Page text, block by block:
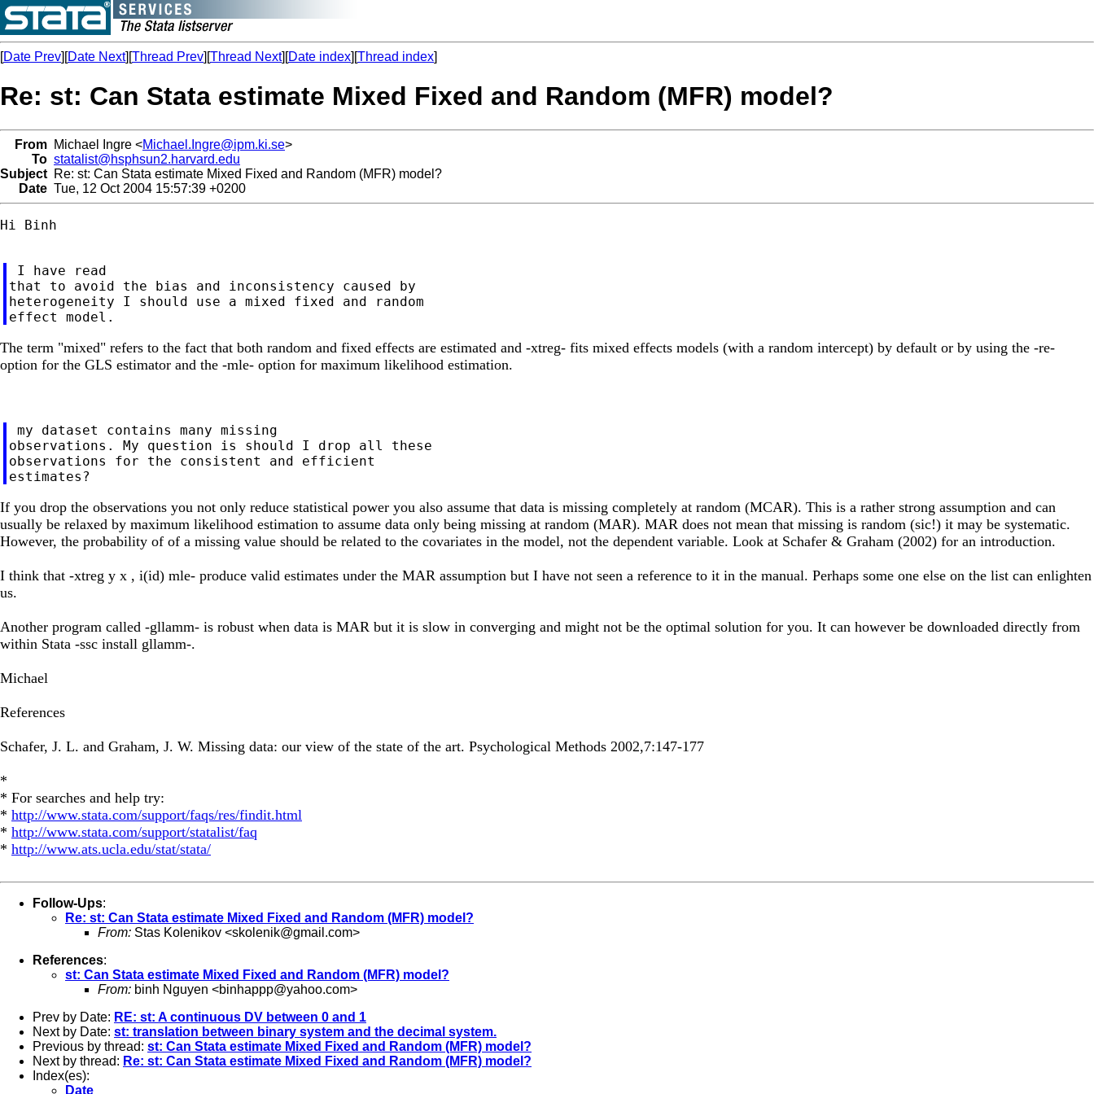
[Date Prev][Date Next][Thread Prev][Thread Next][Date index][Thread index]
Re: st: Can Stata estimate Mixed Fixed and Random (MFR) model?
From Michael Ingre <Michael.Ingre@ipm.ki.se>
To statalist@hsphsun2.harvard.edu
Subject Re: st: Can Stata estimate Mixed Fixed and Random (MFR) model?
Date Tue, 12 Oct 2004 15:57:39 +0200
Hi Binh
I have read
that to avoid the bias and inconsistency caused by
heterogeneity I should use a mixed fixed and random
The term "mixed" refers to the fact that both random and fixed effects are estimated and -xtreg- fits mixed effects models (with a random intercept) by default or by using the -re-
option for the GLS estimator and the -mle- option for maximum likelihood estimation.
my dataset contains many missing
observations. My question is should I drop all these
observations for the consistent and efficient
If you drop the observations you not only reduce statistical power you also assume that data is missing completely at random (MCAR). This is a rather strong assumption and can
usually be relaxed by maximum likelihood estimation to assume data only being missing at random (MAR). MAR does not mean that missing is random (sic!) it may be systematic.
However, the probability of of a missing value should be related to the covariates in the model, not the dependent variable. Look at Schafer & Graham (2002) for an introduction.
I think that -xtreg y x , i(id) mle- produce valid estimates under the MAR assumption but I have not seen a reference to it in the manual. Perhaps some one else on the list can enlighten
us.
Another program called -gllamm- is robust when data is MAR but it is slow in converging and might not be the optimal solution for you. It can however be downloaded directly from
within Stata -ssc install gllamm-.
Michael
References
Schafer, J. L. and Graham, J. W. Missing data: our view of the state of the art. Psychological Methods 2002,7:147-177
*
* For searches and help try:
* http://www.stata.com/support/faqs/res/findit.html
* http://www.stata.com/support/statalist/faq
* http://www.ats.ucla.edu/stat/stata/
Follow-Ups:
Re: st: Can Stata estimate Mixed Fixed and Random (MFR) model?
From: Stas Kolenikov <skolenik@gmail.com>
References:
st: Can Stata estimate Mixed Fixed and Random (MFR) model?
From: binh Nguyen <binhappp@yahoo.com>
Prev by Date: RE: st: A continuous DV between 0 and 1
Next by Date: st: translation between binary system and the decimal system.
Previous by thread: st: Can Stata estimate Mixed Fixed and Random (MFR) model?
Next by thread: Re: st: Can Stata estimate Mixed Fixed and Random (MFR) model?
Index(es):
Date